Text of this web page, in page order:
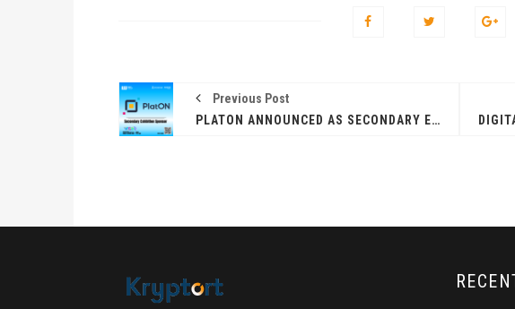
Previous Post
PLATON ANNOUNCED AS SECONDARY EXHIBITION SPONSOR FOR HONG KONG WEB3 FESTIVAL 2026